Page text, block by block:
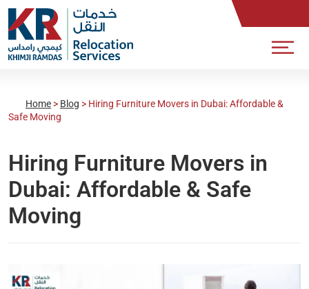
Home > Blog > Hiring Furniture Movers in Dubai: Affordable &
Safe Moving
Hiring Furniture Movers in
Dubai: Affordable & Safe
Moving